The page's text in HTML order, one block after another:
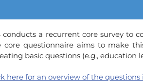
conducts a recurrent core survey to
core questionnaire aims to make
basic questions (e.g., education
here for an overview of the